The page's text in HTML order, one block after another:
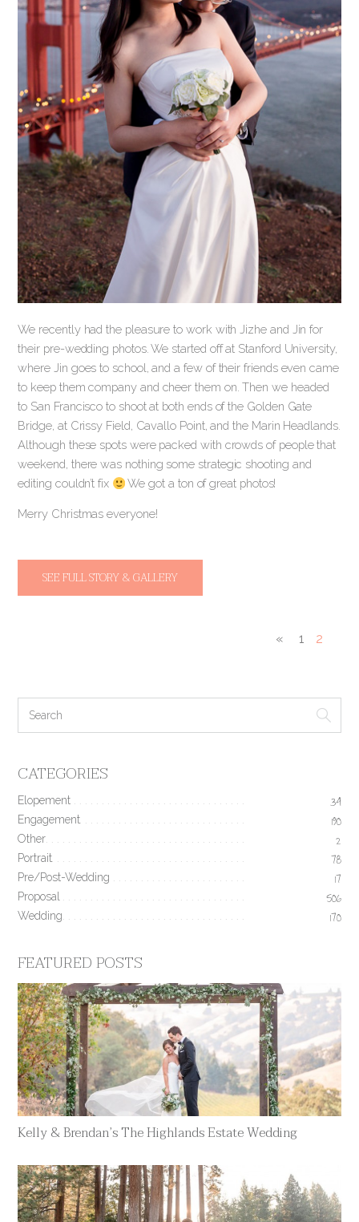
We recently had the pleasure to work with Jizhe and Jin for
their pre-wedding photos. We started off at Stanford University,
where Jin goes to school, and a few of their friends even came
to keep them company and cheer them on. Then we headed
to San Francisco to shoot at both ends of the Golden Gate
Bridge, at Crissy Field, Cavallo Point, and the Marin Headlands.
Although these spots were packed with crowds of people that
weekend, there was nothing some strategic shooting and
editing couldn’t fix
We got a ton of great photos!
Merry Christmas everyone!
SEE FULL STORY & GALLERY
« 1 2
CATEGORIES
Elopement 34
Engagement 190
Other 2
Portrait 78
Pre/Post-Wedding 17
Proposal 506
Wedding 170
FEATURED POSTS
Kelly & Brendan’s The Highlands Estate Wedding